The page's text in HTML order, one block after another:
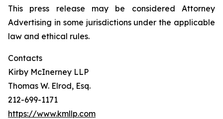
This press release may be considered Attorney
Advertising in some jurisdictions under the applicable
law and ethical rules.
Contacts
Kirby McInerney LLP
Thomas W. Elrod, Esq.
212-699-1171
https://www.kmllp.com